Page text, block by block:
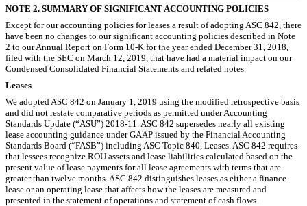
NOTE 2. SUMMARY OF SIGNIFICANT ACCOUNTING POLICIES
Except for our accounting policies for leases a result of adopting ASC 842, there
have been no changes to our significant accounting policies described in Note
2 to our Annual Report on Form 10-K for the year ended December 31, 2018,
filed with the SEC on March 12, 2019, that have had a material impact on our
Condensed Consolidated Financial Statements and related notes.
Leases
We adopted ASC 842 on January 1, 2019 using the modified retrospective basis
and did not restate comparative periods as permitted under Accounting
Standards Update (“ASU”) 2018-11. ASC 842 supersedes nearly all existing
lease accounting guidance under GAAP issued by the Financial Accounting
Standards Board (“FASB”) including ASC Topic 840, Leases. ASC 842 requires
that lessees recognize ROU assets and lease liabilities calculated based on the
present value of lease payments for all lease agreements with terms that are
greater than twelve months. ASC 842 distinguishes leases as either a finance
lease or an operating lease that affects how the leases are measured and
presented in the statement of operations and statement of cash flows.